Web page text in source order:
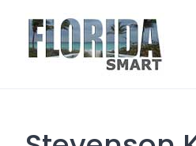
content